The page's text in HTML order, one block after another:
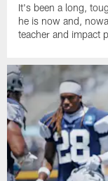
It's been a long,
he is now and,
teacher and impact